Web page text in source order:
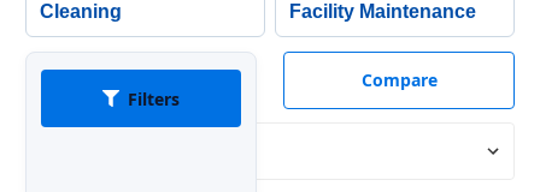
Cleaning Facility Maintenance
Filters
Compare